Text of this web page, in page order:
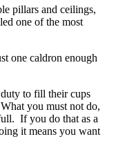
pillars and ceilings,
one of the most
one caldron enough
to fill their cups
you must not do,
If you do that as a
it means you want